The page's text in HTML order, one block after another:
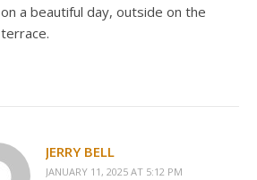
on a beautiful day, outside on the
terrace.
JERRY BELL
JANUARY 11, 2025 AT 5:12 PM